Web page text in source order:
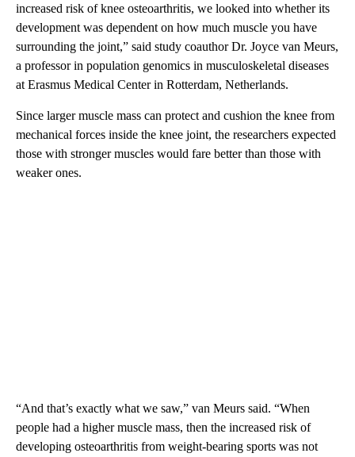
increased risk of knee osteoarthritis, we looked into whether its
development was dependent on how much muscle you have
surrounding the joint,” said study coauthor Dr. Joyce van Meurs,
a professor in population genomics in musculoskeletal diseases
at Erasmus Medical Center in Rotterdam, Netherlands.
Since larger muscle mass can protect and cushion the knee from
mechanical forces inside the knee joint, the researchers expected
those with stronger muscles would fare better than those with
weaker ones.
“And that’s exactly what we saw,” van Meurs said. “When
people had a higher muscle mass, then the increased risk of
developing osteoarthritis from weight-bearing sports was not